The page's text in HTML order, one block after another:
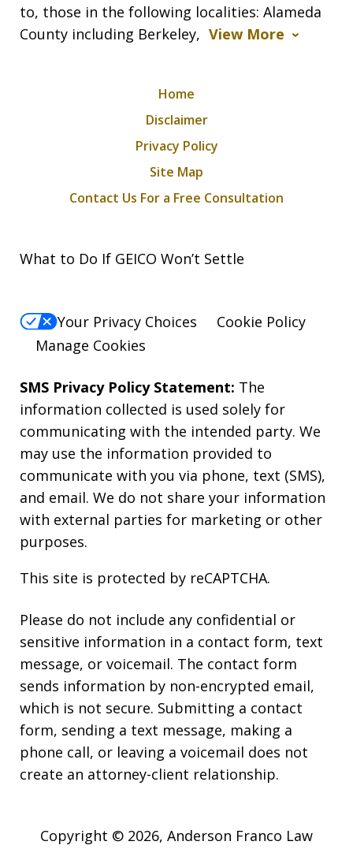
to, those in the following localities: Alameda
County including Berkeley, View More
Home
Disclaimer
Privacy Policy
Site Map
Contact Us For a Free Consultation
What to Do If GEICO Won’t Settle
Your Privacy Choices
Cookie Policy
Manage Cookies
SMS Privacy Policy Statement: The
information collected is used solely for
communicating with the intended party. We
may use the information provided to
communicate with you via phone, text (SMS),
and email. We do not share your information
with external parties for marketing or other
purposes.
This site is protected by reCAPTCHA.
Please do not include any confidential or
sensitive information in a contact form, text
message, or voicemail. The contact form
sends information by non-encrypted email,
which is not secure. Submitting a contact
form, sending a text message, making a
phone call, or leaving a voicemail does not
create an attorney-client relationship.
Copyright © 2026, Anderson Franco Law